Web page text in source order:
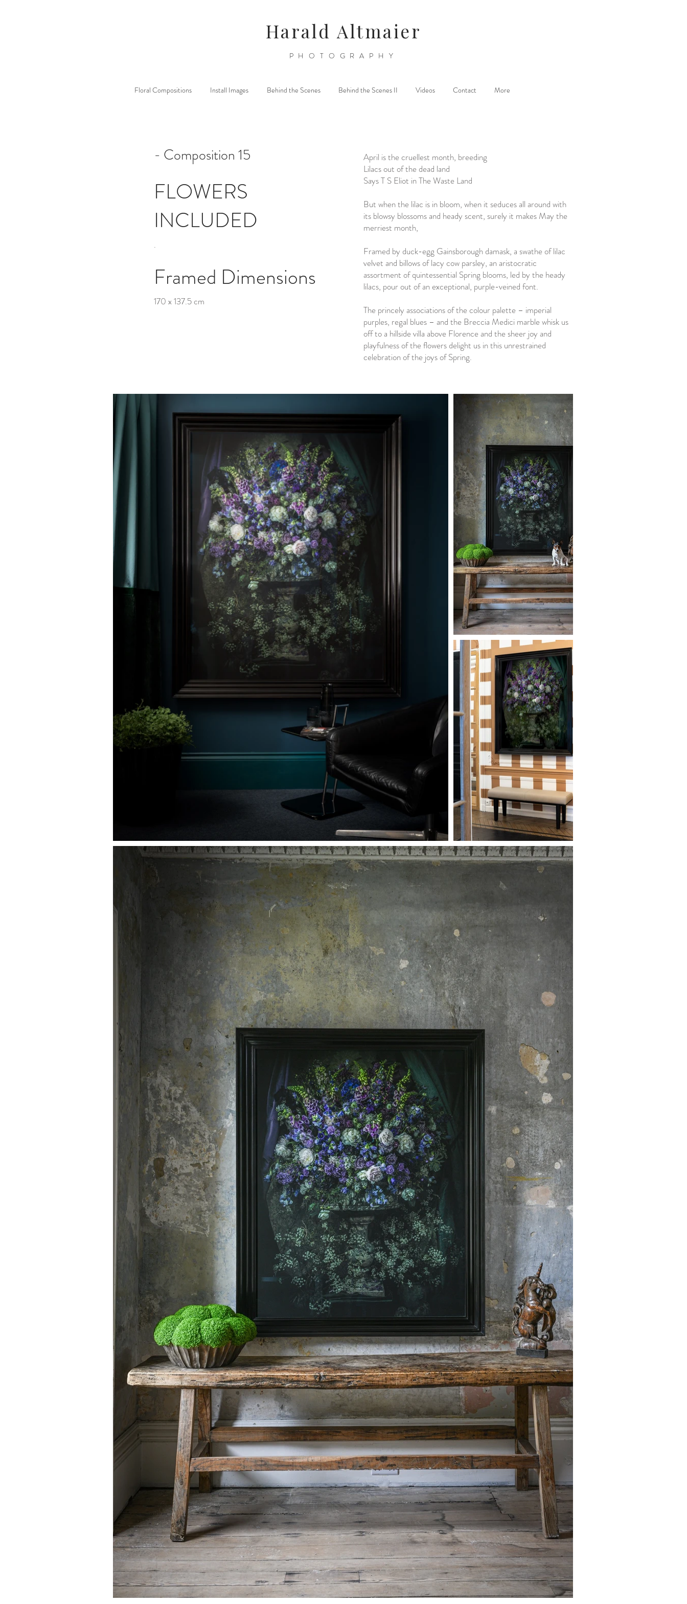
Harald Altmaier
PHOTOGRAPHY
Floral Compositions Install Images Behind the Scenes Behind the Scenes II Videos Contact More
- Composition 15
FLOWERS
INCLUDED
.
Framed Dimensions
170 x 137.5 cm
April is the cruellest month, breeding
Lilacs out of the dead land
Says T S Eliot in The Waste Land
But when the lilac is in bloom, when it seduces all around with
its blowsy blossoms and heady scent, surely it makes May the
merriest month,
Framed by duck-egg Gainsborough damask, a swathe of lilac
velvet and billows of lacy cow parsley, an aristocratic
assortment of quintessential Spring blooms, led by the heady
lilacs, pour out of an exceptional, purple-veined font.
The princely associations of the colour palette – imperial
purples, regal blues – and the Breccia Medici marble whisk us
off to a hillside villa above Florence and the sheer joy and
playfulness of the flowers delight us in this unrestrained
celebration of the joys of Spring.